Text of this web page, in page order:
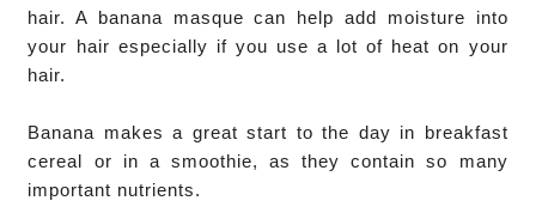
hair. A banana masque can help add moisture into
your hair especially if you use a lot of heat on your
hair.
Banana makes a great start to the day in breakfast
cereal or in a smoothie, as they contain so many
important nutrients.